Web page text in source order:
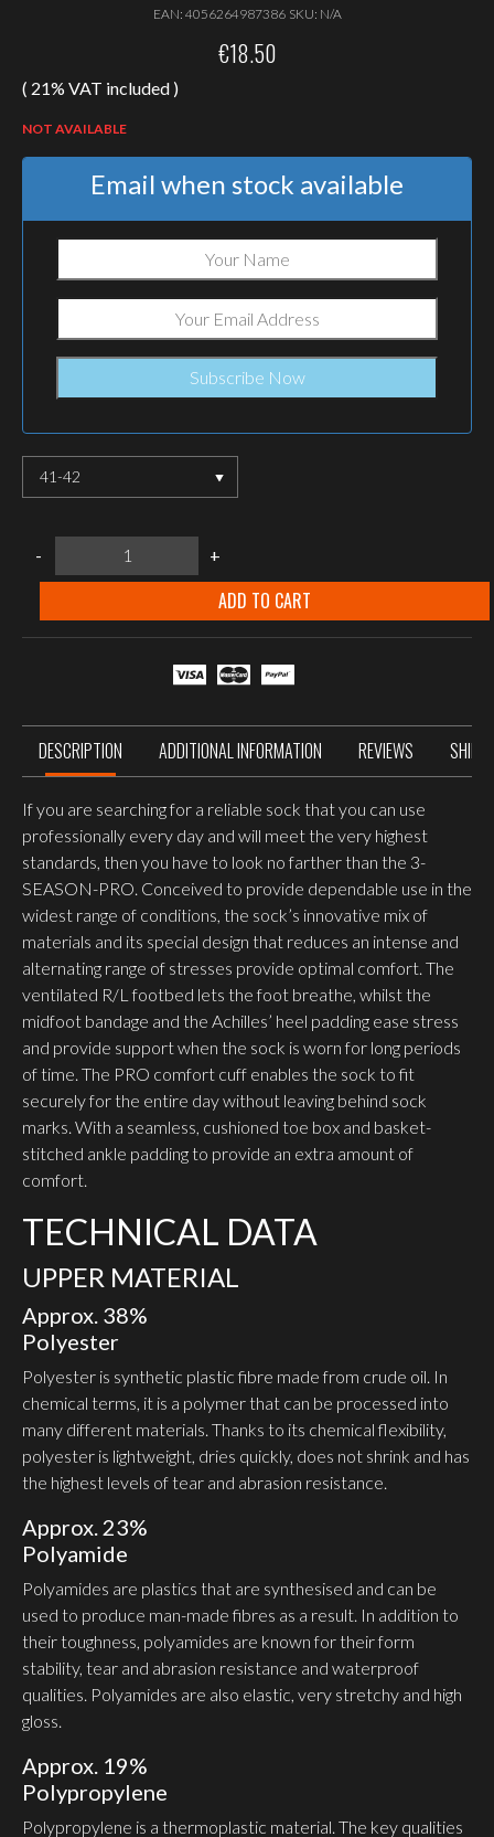
EAN: 4056264987386 SKU: N/A
€18.50
( 21% VAT included )
NOT AVAILABLE
Email when stock available
41-42
-
LOWA
SEASON
+
ADD TO CART
DESCRIPTION ADDITIONAL INFORMATION REVIEWS
If you are searching for a reliable sock that you can use
profes­sionally every day and will meet the very highest
standards, then you have to look no farther than the 3-
SEASON-PRO. Conceived to provide dependable use in the
widest range of conditions, the sock’s innovative mix of
materials and its special design that reduces an intense and
alternating range of stresses provide optimal comfort. The
vent­ilated R/L footbed lets the foot breathe, whilst the
midfoot bandage and the Achilles’ heel padding ease stress
and provide support when the sock is worn for long periods
of time. The PRO comfort cuff enables the sock to fit
securely for the entire day without leaving behind sock
marks. With a seamless, cushioned toe box and basket-
stitched ankle padding to provide an extra amount of
comfort.
TECHNICAL DATA
UPPER MATERIAL
Approx. 38%
Polyester
Polyester is synthetic plastic fibre made from crude oil. In
chemical terms, it is a polymer that can be processed into
many different materials. Thanks to its chemical flex­ibility,
polyester is light­weight, dries quickly, does not shrink and has
the highest levels of tear and abrasion resistance.
Approx. 23%
Polyamide
Poly­amides are plastics that are synthesised and can be
used to produce man-made fibres as a result. In addition to
their toughness, poly­amides are known for their form
stability, tear and abrasion resistance and waterproof
qualities. Poly­amides are also elastic, very stretchy and high
gloss.
Approx. 19%
Polypro­pylene
Polypro­pylene is a ther­mo­plastic material. The key qualities